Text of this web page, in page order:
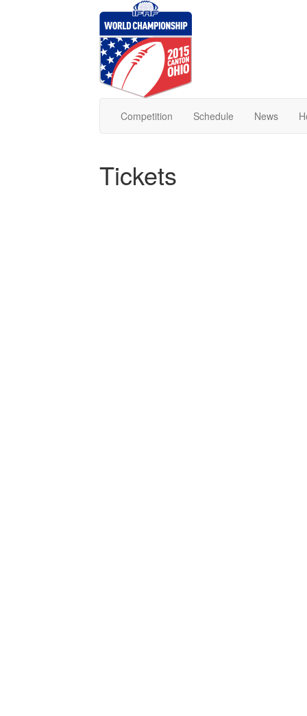
Competition Schedule News
Tickets